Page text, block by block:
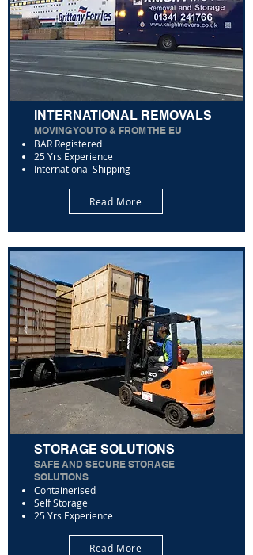
INTERNATIONAL REMOVALS
MOVING YOU TO & FROM THE EU
BAR Registered
25 Yrs Experience
International Shipping
Read More
STORAGE SOLUTIONS
SAFE AND SECURE STORAGE
SOLUTIONS
Containerised
Self Storage
25 Yrs Experience
Read More